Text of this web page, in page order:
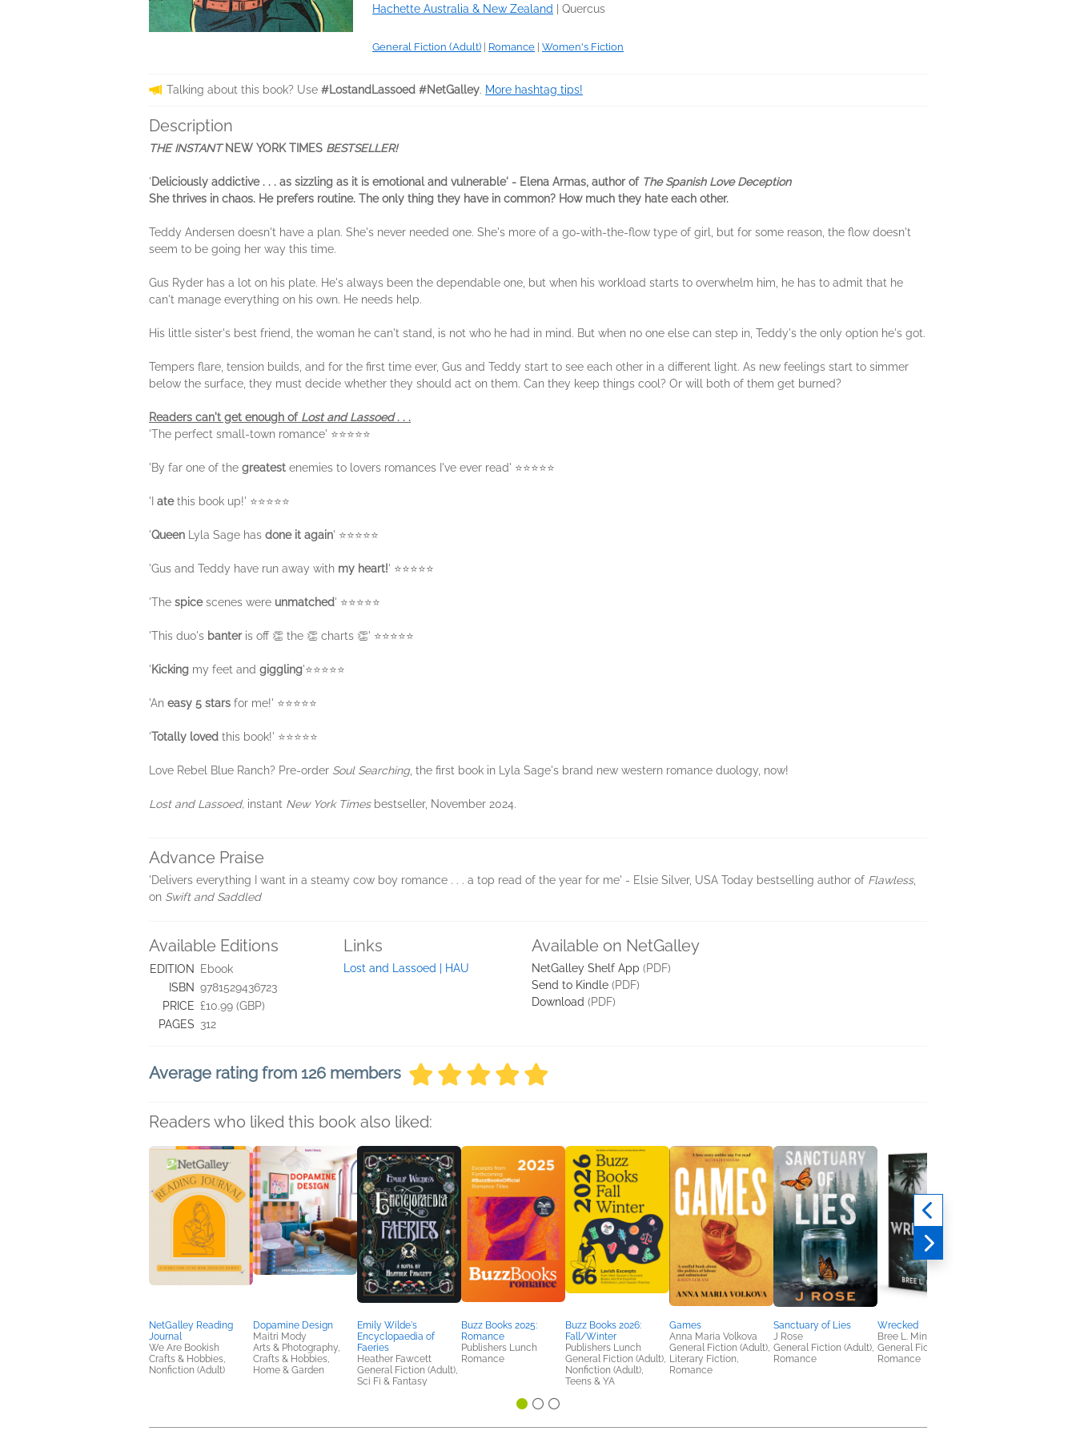
Hachette Australia & New Zealand Quercus
General Fiction (Adult) Romance Women's Fiction
Talking about this book? Use #LostandLassoed #NetGalley. More hashtag tips!
Description
THE INSTANTNEW YORK TIMES BESTSELLER!
'Deliciously addictive . . . as sizzling as it is emotional and vulnerable' - Elena Armas, author of The Spanish Love Deception
She thrives in chaos. He prefers routine. The only thing they have in common? How much they hate each other.
Teddy Andersen doesn't have a plan. She's never needed one. She's more of a go-with-the-flow type of girl, but for some reason, the flow doesn't
seem to be going her way this time.
Gus Ryder has a lot on his plate. He's always been the dependable one, but when his workload starts to overwhelm him, he has to admit that he
can't manage everything on his own. He needs help.
His little sister's best friend, the woman he can't stand, is not who he had in mind. But when no one else can step in, Teddy's the only option he's got.
Tempers flare, tension builds, and for the first time ever, Gus and Teddy start to see each other in a different light. As new feelings start to simmer
below the surface, they must decide whether they should act on them. Can they keep things cool? Or will both of them get burned?
Readers can't get enough of Lost and Lassoed. . .
'The perfect small-town romance' ⭐⭐⭐⭐⭐
'By far one of the greatest enemies to lovers romances I've ever read' ⭐⭐⭐⭐⭐
'I atethis book up!' ⭐⭐⭐⭐⭐
'Queen Lyla Sage has done it again' ⭐⭐⭐⭐⭐
'Gus and Teddy have run away with my heart!' ⭐⭐⭐⭐⭐
'The spicescenes were unmatched' ⭐⭐⭐⭐⭐
'This duo's banteris off 👏 the 👏 charts 👏' ⭐⭐⭐⭐⭐
'Kicking my feet and giggling'⭐⭐⭐⭐⭐
'An easy 5 stars for me!' ⭐⭐⭐⭐⭐
'Totally loved this book!' ⭐⭐⭐⭐⭐
Love Rebel Blue Ranch? Pre-order Soul Searching, the first book in Lyla Sage's brand new western romance duology, now!
Lost and Lassoed, instant New York Times bestseller, November 2024.
Advance Praise
'Delivers everything I want in a steamy cow boy romance . . . a top read of the year for me' - Elsie Silver, USA Today bestselling author of Flawless,
on Swift and Saddled
Available Editions
EDITION
Ebook
ISBN 9781529436723
PRICE £10.99 (GBP)
PAGES 312
Links
Lost and Lassoed | HAU
Available on NetGalley
NetGalley Shelf App (PDF)
Send to Kindle (PDF)
Download (PDF)
Average rating from 126 members
Readers who liked this book also liked:
NetGalley Reading
Journal
We Are Bookish
Crafts & Hobbies,
Nonfiction (Adult)
Dopamine Design
Maitri Mody
Arts & Photography,
Crafts & Hobbies,
Home & Garden
Emily Wilde's
Encyclopaedia of
Faeries
Heather Fawcett
General Fiction (Adult),
Sci Fi & Fantasy
Buzz Books 2025:
Romance
Publishers Lunch
Romance
Buzz Books 2026:
Fall/Winter
Publishers Lunch
General Fiction (Adult),
Nonfiction (Adult),
Teens & YA
Games
Anna Maria Volkova
General Fiction (Adult),
Literary Fiction,
Romance
Sanctuary of Lies
J Rose
General Fiction (Adult),
Romance
Wrecked
Bree L. Mina
General Fiction (Adult),
Romance